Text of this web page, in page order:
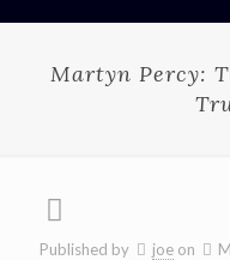
Martyn Percy:
Published by joe on